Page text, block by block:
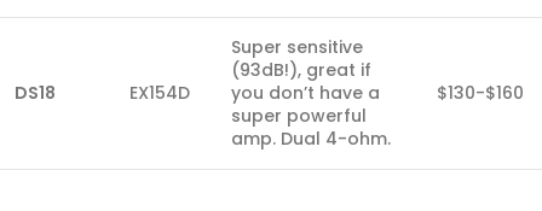
DS18 EX154D
Super sensitive
(93dB!), great if
you don’t have a
super powerful
amp. Dual 4-ohm.
$130-$160